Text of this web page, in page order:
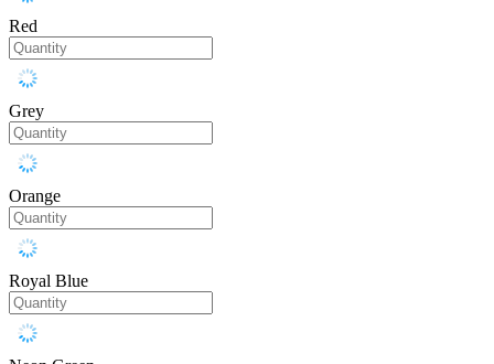
Red
Grey
Orange
Royal Blue